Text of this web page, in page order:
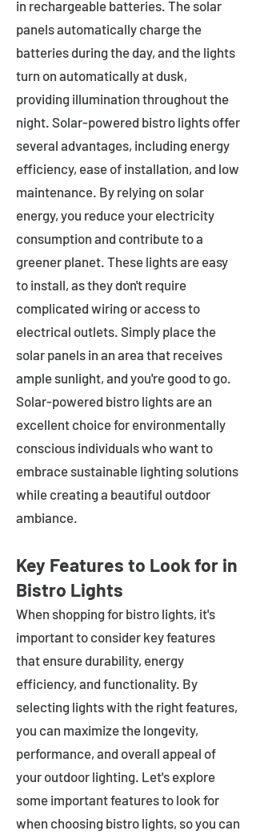
in rechargeable batteries. The solar
panels automatically charge the
batteries during the day, and the lights
turn on automatically at dusk,
providing illumination throughout the
night. Solar-powered bistro lights offer
several advantages, including energy
efficiency, ease of installation, and low
maintenance. By relying on solar
energy, you reduce your electricity
consumption and contribute to a
greener planet. These lights are easy
to install, as they don't require
complicated wiring or access to
electrical outlets. Simply place the
solar panels in an area that receives
ample sunlight, and you're good to go.
Solar-powered bistro lights are an
excellent choice for environmentally
conscious individuals who want to
embrace sustainable lighting solutions
while creating a beautiful outdoor
ambiance.
Key Features to Look for in
Bistro Lights
When shopping for bistro lights, it's
important to consider key features
that ensure durability, energy
efficiency, and functionality. By
selecting lights with the right features,
you can maximize the longevity,
performance, and overall appeal of
your outdoor lighting. Let's explore
some important features to look for
when choosing bistro lights, so you can